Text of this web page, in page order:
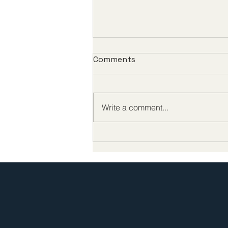
Leadership Demands
Comments
Write a comment...